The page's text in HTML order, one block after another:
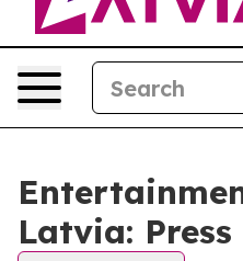
Latvia: Press